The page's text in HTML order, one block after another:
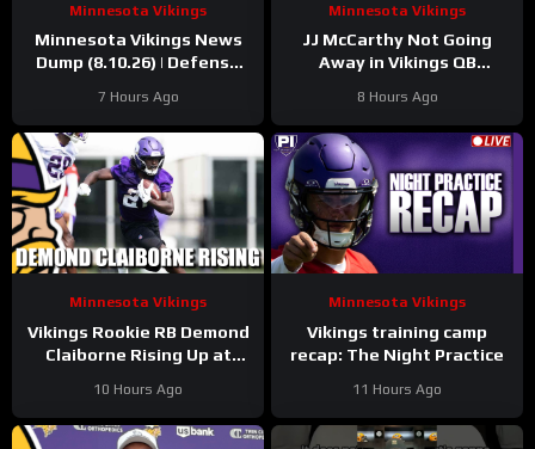
Minnesota Vikings
Minnesota Vikings News
Dump (8.10.26) | Defense
Days!
7 Hours Ago
Minnesota Vikings
JJ McCarthy Not Going
Away in Vikings QB
8 Hours Ago
Minnesota Vikings
Vikings Rookie RB Demond
Claiborne Rising Up at
10 Hours Ago
Minnesota Vikings
Vikings training camp
recap: The Night Practice
11 Hours Ago